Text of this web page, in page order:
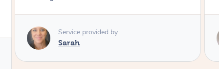
Service provided by